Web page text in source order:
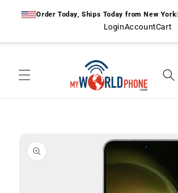
contentOrder Today, Ships Today from New York|
LoginAccountCart
product
information